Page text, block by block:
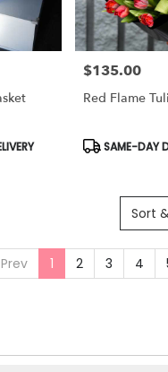
Price:
$135.00
Red Flame
Product
SAME-DAY
Sort
Prev 1 2 3 4